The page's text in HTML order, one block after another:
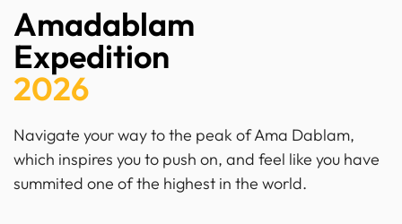
Amadablam
Expedition
2026
Navigate your way to the peak of Ama Dablam,
which inspires you to push on, and feel like you have
summited one of the highest in the world.